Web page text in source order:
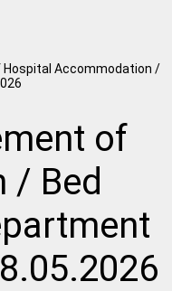
Accommodation /
of
/ Bed